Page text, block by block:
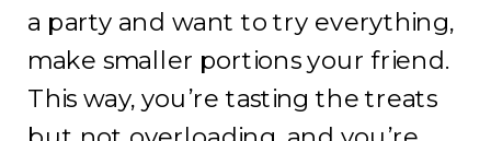
a party and want to try everything,
make smaller portions your friend.
This way, you’re tasting the treats